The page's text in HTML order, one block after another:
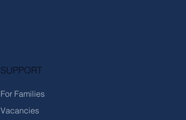
SUPPORT
For Families
Vacancies